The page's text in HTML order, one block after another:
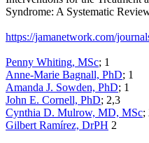
Syndrome: A Systematic
https://jamanetwork.com/
Penny Whiting, MSc; 1
Anne-Marie Bagnall, PhD; 1
Amanda J. Sowden, PhD; 1
John E. Cornell, PhD; 2,3
Cynthia D. Mulrow, MD, MSc;
Gilbert Ramírez, DrPH 2